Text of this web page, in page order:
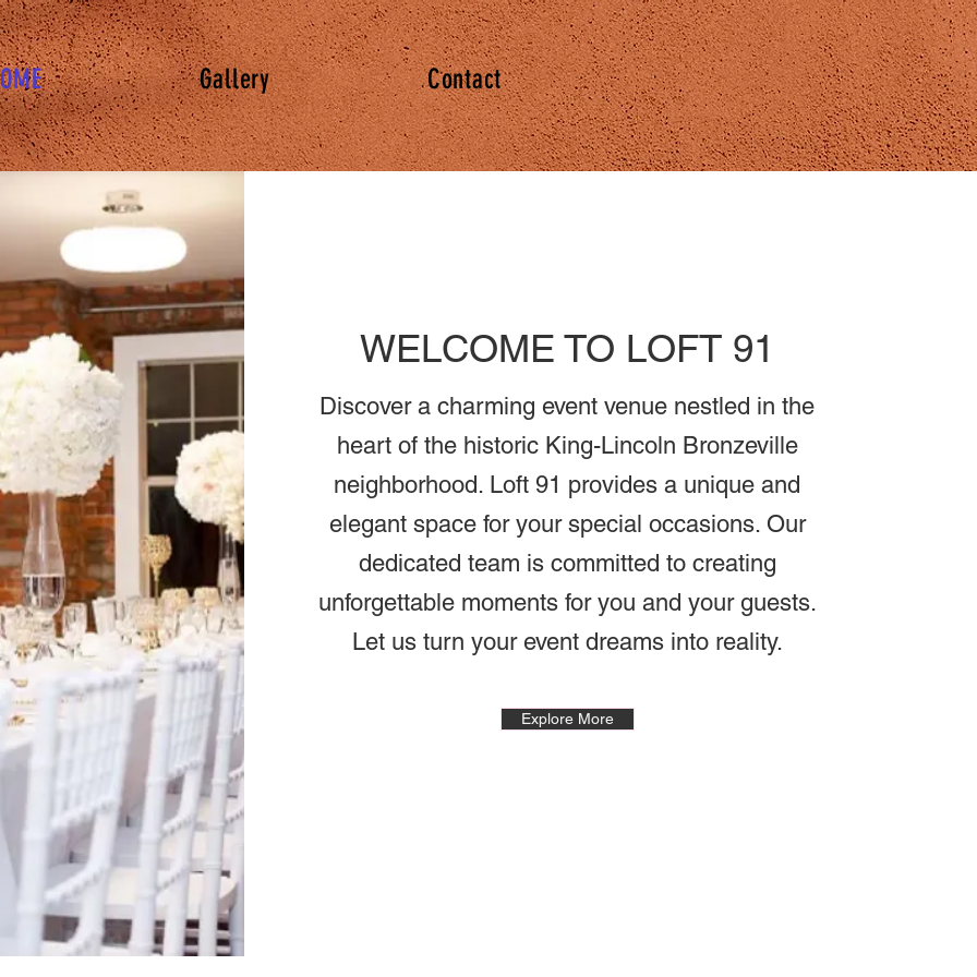
Gallery Contact
WELCOME TO LOFT 91
Discover a charming event venue nestled in the
heart of the historic King-Lincoln Bronzeville
neighborhood. Loft 91 provides a unique and
elegant space for your special occasions. Our
dedicated team is committed to creating
unforgettable moments for you and your guests.
Let us turn your event dreams into reality.
Explore More